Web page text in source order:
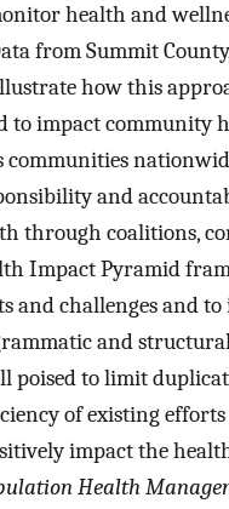
health and
from Summit
how this
to impact community
communities
and
through coalitions,
Impact Pyramid
and challenges and
and structural
poised to limit
of existing efforts
impact the
Health